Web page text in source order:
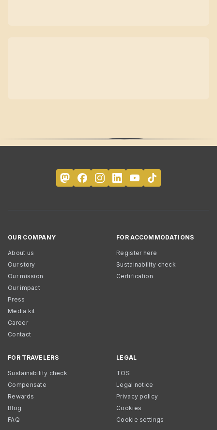
OUR COMPANY
About us
Our story
Our mission
Our impact
Press
Media kit
Career
Contact
FOR ACCOMMODATIONS
Register here
Sustainability check
Certification
FOR TRAVELERS
Sustainability check
Compensate
Rewards
Blog
FAQ
LEGAL
TOS
Legal notice
Privacy policy
Cookies
Cookie settings